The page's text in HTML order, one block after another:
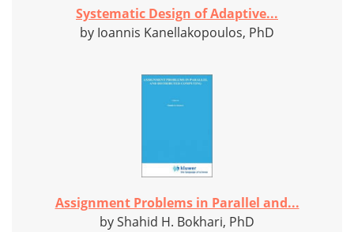
Systematic Design of Adaptive...
by Ioannis Kanellakopoulos, PhD
Assignment Problems in Parallel and...
by Shahid H. Bokhari, PhD